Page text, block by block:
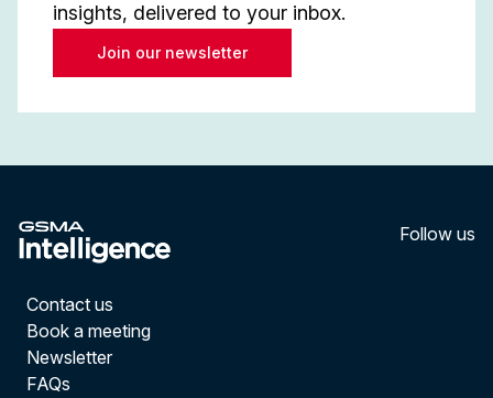
insights, delivered to your inbox.
Join our newsletter
Follow us
Contact us
Book a meeting
Newsletter
FAQs